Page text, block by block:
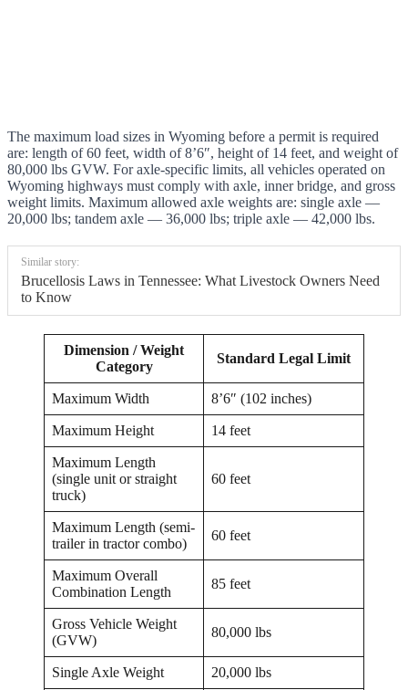
The maximum load sizes in Wyoming before a permit is required
are: length of 60 feet, width of 8’6″, height of 14 feet, and weight of
80,000 lbs GVW. For axle-specific limits, all vehicles operated on
Wyoming highways must comply with axle, inner bridge, and gross
weight limits. Maximum allowed axle weights are: single axle —
20,000 lbs; tandem axle — 36,000 lbs; triple axle — 42,000 lbs.
Similar story:
Brucellosis Laws in Tennessee: What Livestock Owners Need
to Know
Dimension / Weight
Category
Standard Legal Limit
Maximum Width 8’6″ (102 inches)
Maximum Height 14 feet
Maximum Length
(single unit or straight
truck)
60 feet
Maximum Length (semi-
trailer in tractor combo)
60 feet
Maximum Overall
Combination Length
85 feet
Gross Vehicle Weight
(GVW)
80,000 lbs
Single Axle Weight 20,000 lbs